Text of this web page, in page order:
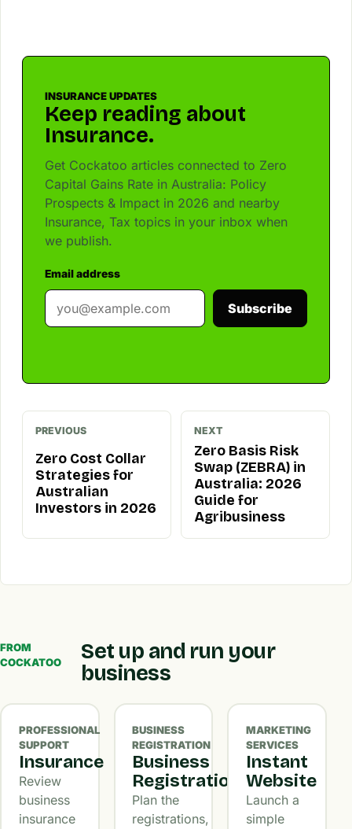
INSURANCE UPDATES
Keep reading about
Insurance.
Get Cockatoo articles connected to Zero
Capital Gains Rate in Australia: Policy
Prospects & Impact in 2026 and nearby
Insurance, Tax topics in your inbox when
we publish.
Email address
Subscribe
PREVIOUS
Zero Cost Collar
Strategies for
Australian
Investors in 2026
NEXT
Zero Basis Risk
Swap (ZEBRA) in
Australia: 2026
Guide for
Agribusiness
FROM
COCKATOO
Set up and run your
business
PROFESSIONAL
SUPPORT
Insurance
Review
business
insurance
BUSINESS
REGISTRATION
Business
Registration
Plan the
registrations,
MARKETING
SERVICES
Instant
Website
Launch a
simple